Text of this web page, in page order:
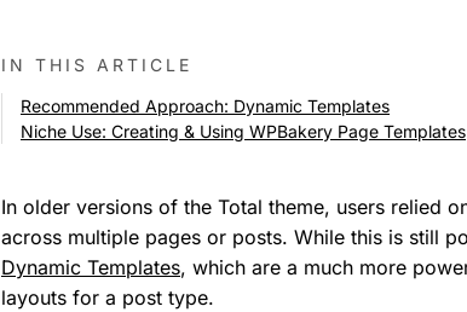
IN THIS ARTICLE
Recommended Approach: Dynamic Templates
Niche Use: Creating & Using WPBakery Page Templates
In older versions of the Total theme, users relied
across multiple pages or posts. While this is still
Dynamic Templates, which are a much more
layouts for a post type.